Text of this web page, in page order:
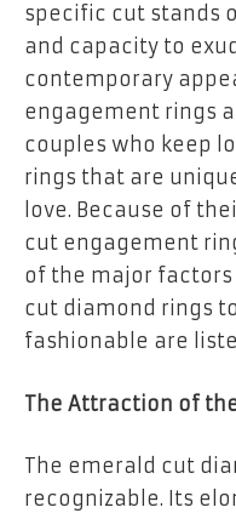
specific cut stands
and capacity to
contemporary
engagement rings
couples who keep
rings that are
love. Because of
cut engagement
of the major
cut diamond rings
fashionable are
The Attraction of
The emerald cut
recognizable. Its